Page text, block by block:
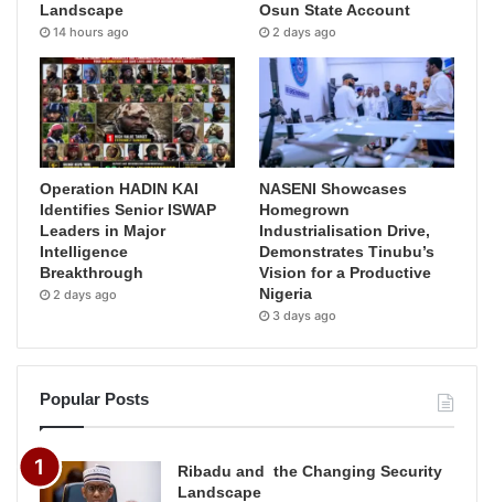
Landscape
14 hours ago
Osun State Account
2 days ago
Operation HADIN KAI
Identifies Senior ISWAP
Leaders in Major
Intelligence
Breakthrough
2 days ago
NASENI Showcases
Homegrown
Industrialisation Drive,
Demonstrates Tinubu’s
Vision for a Productive
Nigeria
3 days ago
Popular Posts
Ribadu and the Changing Security
Landscape